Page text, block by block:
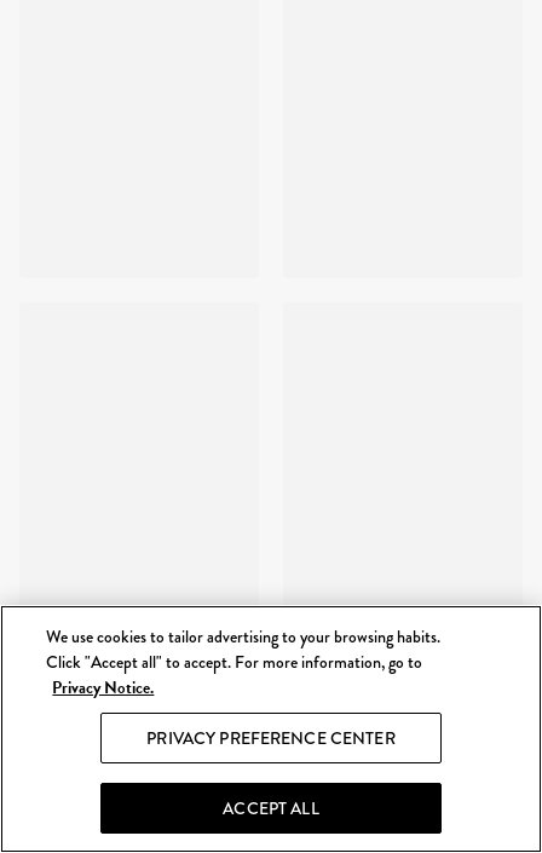
We use cookies to tailor advertising to your browsing habits.
Click "Accept all" to accept. For more information, go to
Privacy Notice.
PRIVACY PREFERENCE CENTER
ACCEPT ALL